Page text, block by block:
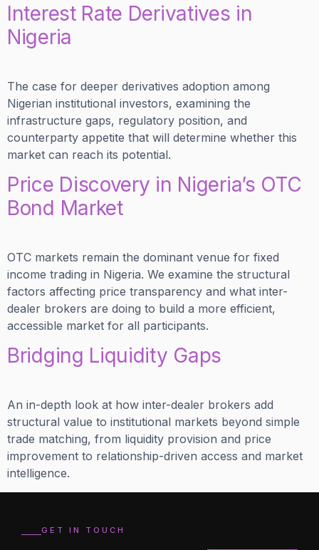
Interest Rate Derivatives in
Nigeria
The case for deeper derivatives adoption among
Nigerian institutional investors, examining the
infrastructure gaps, regulatory position, and
counterparty appetite that will determine whether this
market can reach its potential.
Price Discovery in Nigeria’s OTC
Bond Market
OTC markets remain the dominant venue for fixed
income trading in Nigeria. We examine the structural
factors affecting price transparency and what inter-
dealer brokers are doing to build a more efficient,
accessible market for all participants.
Bridging Liquidity Gaps
An in-depth look at how inter-dealer brokers add
structural value to institutional markets beyond simple
trade matching, from liquidity provision and price
improvement to relationship-driven access and market
intelligence.
GET IN TOUCH